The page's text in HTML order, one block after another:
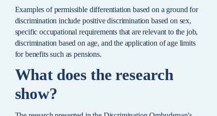
Examples of permissible differentiation based on a ground for
discrimination include positive discrimination based on sex,
specific occupational requirements that are relevant to the job,
discrimination based on age, and the application of age limits
for benefits such as pensions.
What does the research
show?